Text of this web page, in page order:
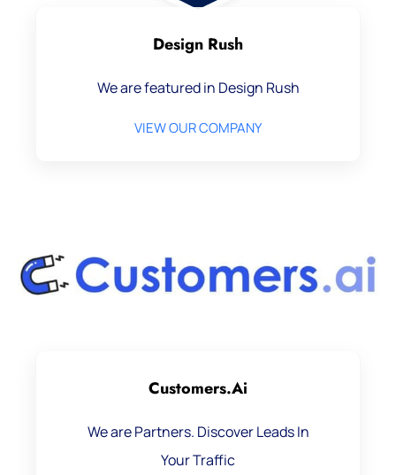
Design Rush
We are featured in Design Rush
VIEW OUR COMPANY
Customers.ai
We are Partners. Discover Leads In
Your Traffic